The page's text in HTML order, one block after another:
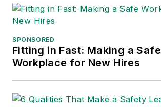
SPONSORED
Fitting in Fast: Making a Safe
Workplace for New Hires